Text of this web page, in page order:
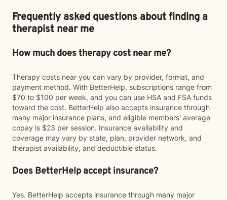
Frequently asked questions about finding a
therapist near me
How much does therapy cost near me?
Therapy costs near you can vary by provider, format, and
payment method. With BetterHelp, subscriptions range from
$70 to $100 per week, and you can use HSA and FSA funds
toward the cost. BetterHelp also accepts insurance through
many major insurance plans, and eligible members' average
copay is $23 per session. Insurance availability and
coverage may vary by state, plan, provider network, and
therapist availability, and deductible status.
Does BetterHelp accept insurance?
Yes. BetterHelp accepts insurance through many major